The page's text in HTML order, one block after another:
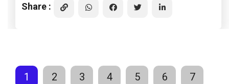
Share :
1 2 3 4 5 6
7